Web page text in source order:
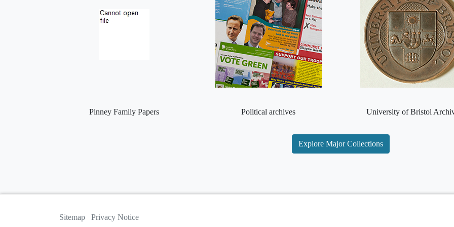
Pinney Family Papers Political archives University of Bristol
Explore Major Collections
Sitemap Privacy Notice